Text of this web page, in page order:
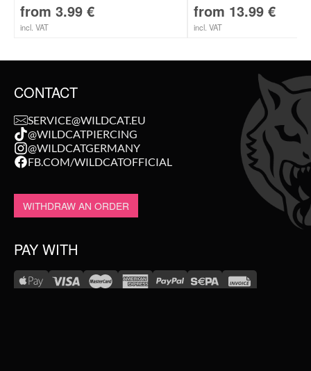
from 3.99 €
incl. VAT
from 13.99 €
incl. VAT
CONTACT
SERVICE@WILDCAT.EU
@WILDCATPIERCING
@WILDCATGERMANY
FB.COM/WILDCATOFFICIAL
WITHDRAW AN ORDER
PAY WITH